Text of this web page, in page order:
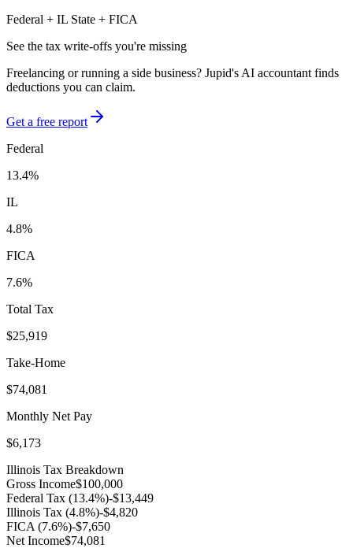
Federal + IL State + FICA
See the tax write-offs you're missing
Freelancing or running a side business? Jupid's AI accountant finds
deductions you can claim.
Get a free report
Federal
13.4%
IL
4.8%
FICA
7.6%
Total Tax
$25,919
Take-Home
$74,081
Monthly Net Pay
$6,173
Illinois Tax Breakdown
Gross Income$100,000
Federal Tax (13.4%)-$13,449
Illinois Tax (4.8%)-$4,820
FICA (7.6%)-$7,650
Net Income$74,081